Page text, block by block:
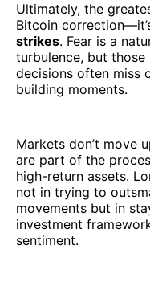
Ultimately, the
Bitcoin
strikes. Fear is a
turbulence, but
decisions often miss
building moments.
Markets don’t move
are part of the
high-return assets.
not in trying to
movements but in
investment
sentiment.